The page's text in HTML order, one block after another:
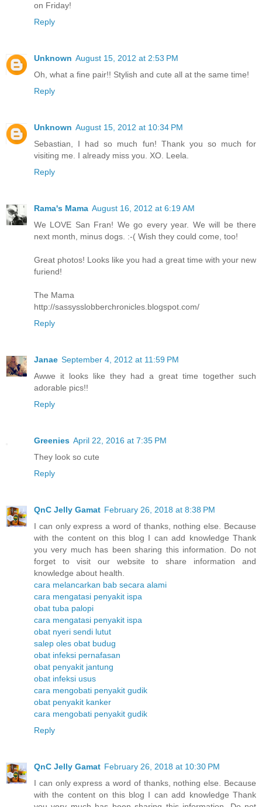
on Friday!
Reply
Unknown August 15, 2012 at 2:53 PM
Oh, what a fine pair!! Stylish and cute all at the same time!
Reply
Unknown August 15, 2012 at 10:34 PM
Sebastian, I had so much fun! Thank you so much for
visiting me. I already miss you. XO. Leela.
Reply
Rama's Mama August 16, 2012 at 6:19 AM
We LOVE San Fran! We go every year. We will be there
next month, minus dogs. :-( Wish they could come, too!
Great photos! Looks like you had a great time with your new
furiend!
The Mama
http://sassysslobberchronicles.blogspot.com/
Reply
Janae September 4, 2012 at 11:59 PM
Awwe it looks like they had a great time together such
adorable pics!!
Reply
Greenies April 22, 2016 at 7:35 PM
They look so cute
Reply
QnC Jelly Gamat February 26, 2018 at 8:38 PM
I can only express a word of thanks, nothing else. Because
with the content on this blog I can add knowledge Thank
you very much has been sharing this information. Do not
forget to visit our website to share information and
knowledge about health.
cara melancarkan bab secara alami
cara mengatasi penyakit ispa
obat tuba palopi
cara mengatasi penyakit ispa
obat nyeri sendi lutut
salep oles obat budug
obat infeksi pernafasan
obat penyakit jantung
obat infeksi usus
cara mengobati penyakit gudik
obat penyakit kanker
cara mengobati penyakit gudik
Reply
QnC Jelly Gamat February 26, 2018 at 10:30 PM
I can only express a word of thanks, nothing else. Because
with the content on this blog I can add knowledge Thank